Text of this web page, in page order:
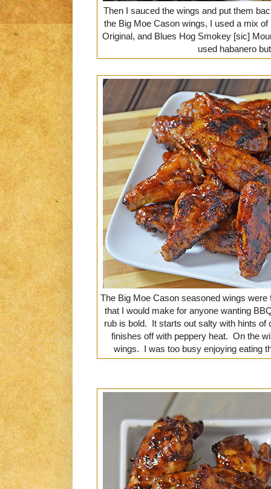
Then I sauced the wings and put them
the Big Moe Cason wings, I used a mix
Original, and Blues Hog Smokey [sic]
used habanero
The Big Moe Cason seasoned wings
that I would make for anyone wanting
rub is bold. It starts out salty with hints of
finishes off with peppery heat. On the
wings. I was too busy enjoying eating